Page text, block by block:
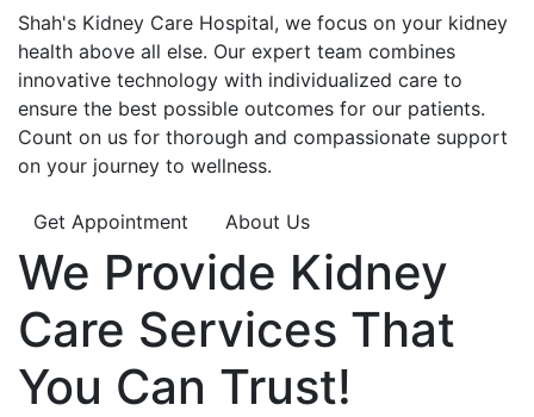
Shah's Kidney Care Hospital, we focus on your kidney
health above all else. Our expert team combines
innovative technology with individualized care to
ensure the best possible outcomes for our patients.
Count on us for thorough and compassionate support
on your journey to wellness.
Get Appointment About Us
We Provide Kidney
Care Services That
You Can Trust!